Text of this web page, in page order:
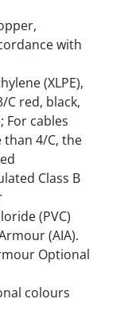
with
(XLPE),
C red, black,
For cables
than 4/C, the
Class B
(PVC)
(AIA).
Optional
colours